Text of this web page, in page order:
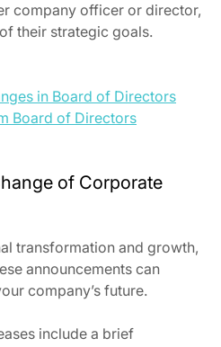
company officer or director,
their strategic goals.
in Board of Directors
Board of Directors
of Corporate
transformation and growth,
announcements can
company’s future.
include a brief